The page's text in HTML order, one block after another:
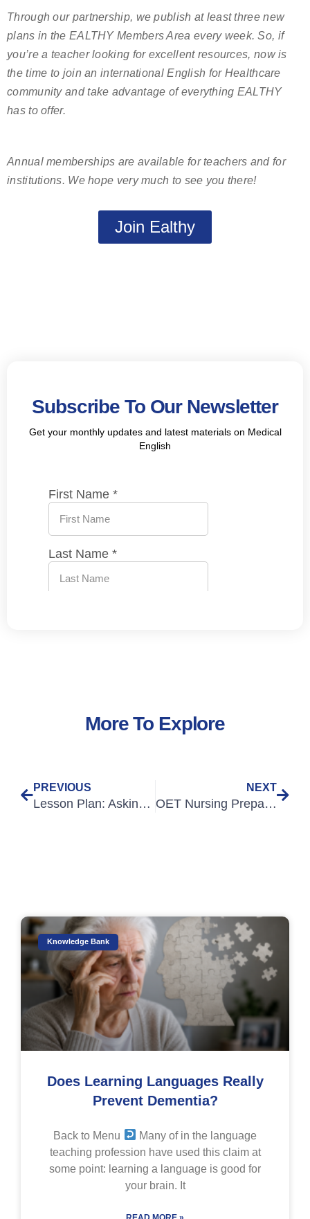
Through our partnership, we publish at least three new
plans in the EALTHY Members Area every week. So, if
you’re a teacher looking for excellent resources, now is
the time to join an international English for Healthcare
community and take advantage of everything EALTHY
has to offer.
Annual memberships are available for teachers and for
institutions. We hope very much to see you there!
Join Ealthy
Subscribe To Our Newsletter
Get your monthly updates and latest materials on Medical
English
More To Explore
PREVIOUS
Lesson Plan: Asking about current symptoms
NEXT
OET Nursing Preparation for Overseas-Qualified Nurses
Knowledge Bank
Does Learning Languages Really
Prevent Dementia?
Back to Menu
Many of in the language
teaching profession have used this claim at
some point: learning a language is good for
your brain. It